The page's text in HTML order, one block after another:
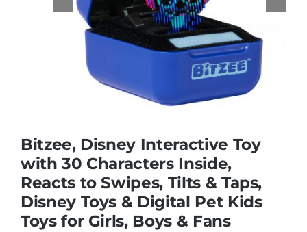
Games & Puzzles
Nursery & Pre-School
Soft Toys
Vehicles & Radio Control
Bitzee, Disney Interactive Toy
with 30 Characters Inside,
Reacts to Swipes, Tilts & Taps,
Disney Toys & Digital Pet Kids
Toys for Girls, Boys & Fans